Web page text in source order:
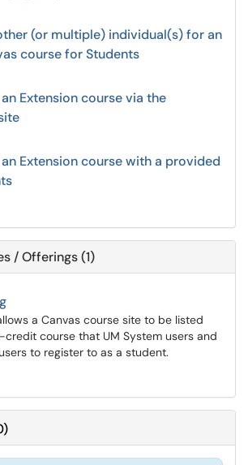
(or multiple) individual(s) for an
course for Students
Extension course via the
Extension course with a provided
/ Offerings (1)
a Canvas course site to be listed
course that UM System users and
to register to as a student.
)